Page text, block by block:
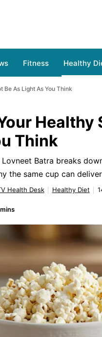
Fitness Healthy
Be As Light As You Think
Healthy
Think
Batra breaks
the same cup can
Health Desk Healthy Diet